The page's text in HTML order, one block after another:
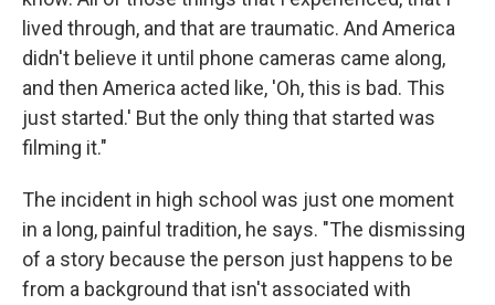
lived through, and that are traumatic. And America
didn't believe it until phone cameras came along,
and then America acted like, 'Oh, this is bad. This
just started.' But the only thing that started was
filming it."
The incident in high school was just one moment
in a long, painful tradition, he says. "The dismissing
of a story because the person just happens to be
from a background that isn't associated with